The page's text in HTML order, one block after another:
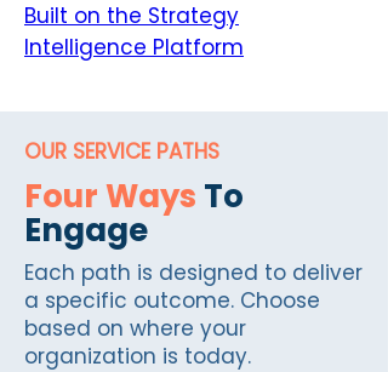
Built on the Strategy
Intelligence Platform
OUR SERVICE PATHS
Four Ways To
Engage
Each path is designed to deliver
a specific outcome. Choose
based on where your
organization is today.